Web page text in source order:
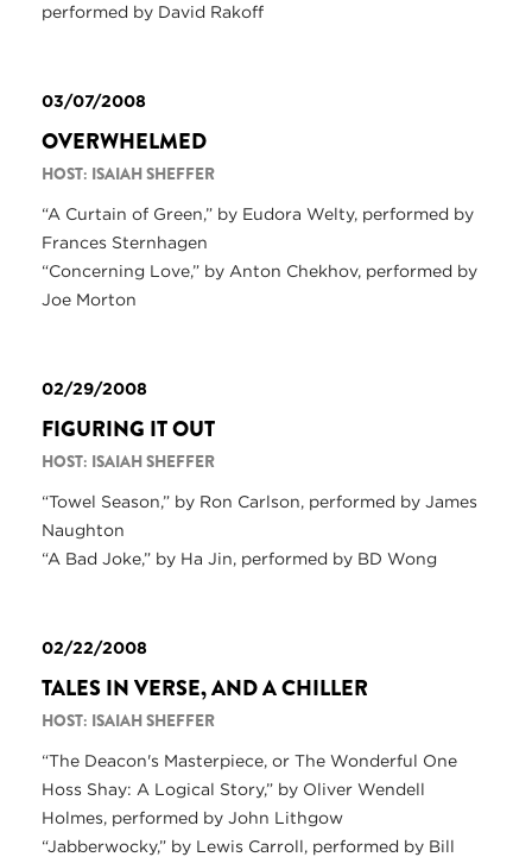
performed by David Rakoff
03/07/2008
OVERWHELMED
HOST: ISAIAH SHEFFER
“A Curtain of Green,” by Eudora Welty, performed by
Frances Sternhagen
“Concerning Love,” by Anton Chekhov, performed by
Joe Morton
02/29/2008
FIGURING IT OUT
HOST: ISAIAH SHEFFER
“Towel Season,” by Ron Carlson, performed by James
Naughton
“A Bad Joke,” by Ha Jin, performed by BD Wong
02/22/2008
TALES IN VERSE, AND A CHILLER
HOST: ISAIAH SHEFFER
“The Deacon's Masterpiece, or The Wonderful One
Hoss Shay: A Logical Story,” by Oliver Wendell
Holmes, performed by John Lithgow
“Jabberwocky,” by Lewis Carroll, performed by Bill